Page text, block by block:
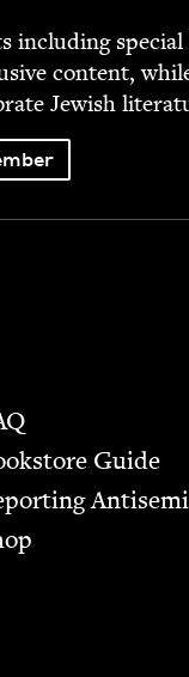
includ­ing spe­cial
con­tent,
Jew­ish
Guide